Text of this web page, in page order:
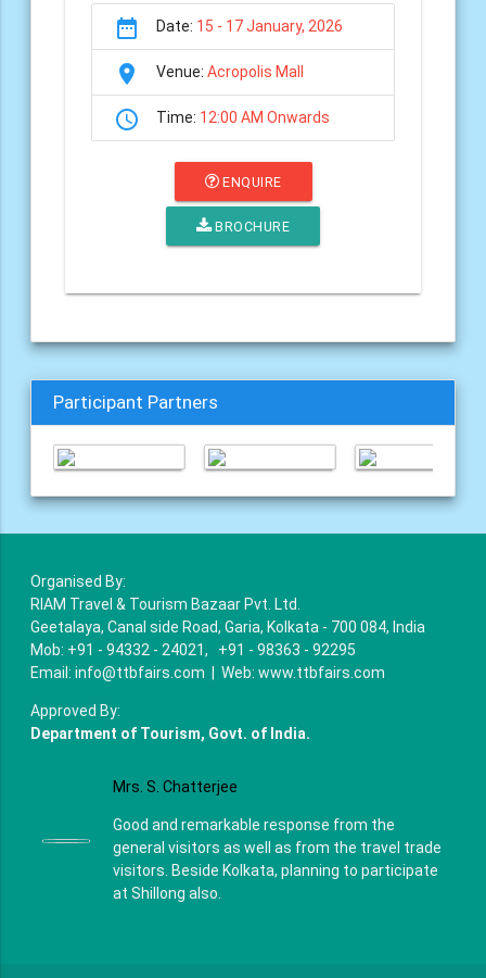
date_range Date: 15 - 17 January, 2026
room Venue: Acropolis Mall
schedule Time: 12:00 AM Onwards
ENQUIRE
BROCHURE
Participant Partners
Organised By:
RIAM Travel & Tourism Bazaar Pvt. Ltd.
Geetalaya, Canal side Road, Garia, Kolkata - 700 084, India
Mob: +91 - 94332 - 24021, +91 - 98363 - 92295
Email: info@ttbfairs.com | Web: www.ttbfairs.com
Approved By:
Department of Tourism, Govt. of India.
Mrs. S. Chatterjee
Good and remarkable response from the
general visitors as well as from the travel trade
visitors. Beside Kolkata, planning to participate
at Shillong also.